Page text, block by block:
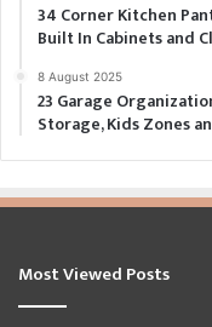
34 Corner Kitchen
Built In Cabinets and
8 August 2025
23 Garage
Storage, Kids Zones
Most Viewed Posts